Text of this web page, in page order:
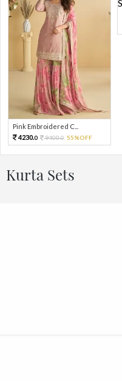
Pink Embroidered C...
4230.0 9400.0 55%OFF
Kurta Sets